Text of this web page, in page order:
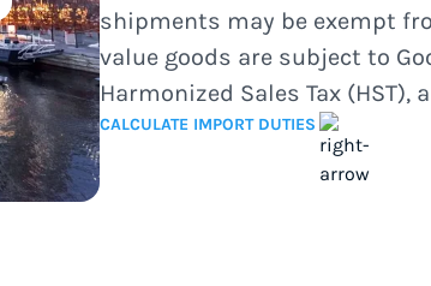
shipments may be exempt
value goods are subject to
Harmonized Sales Tax
CALCULATE IMPORT DUTIES